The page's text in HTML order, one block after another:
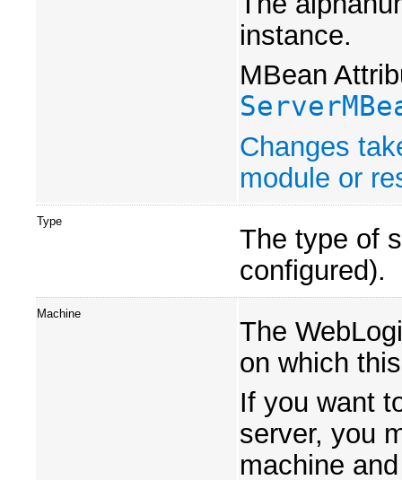
instance.
MBean
Changes
module or
Type
The type of
configured).
Machine
The
on which
If you want
server, you
machine